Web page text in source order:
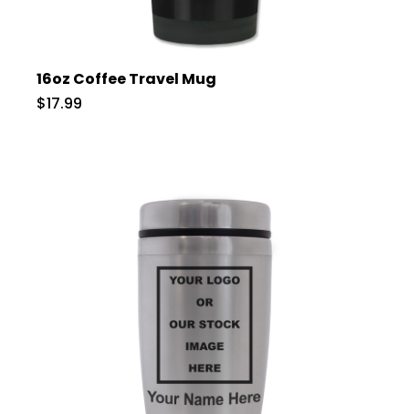
16oz Coffee Travel Mug
$17.99